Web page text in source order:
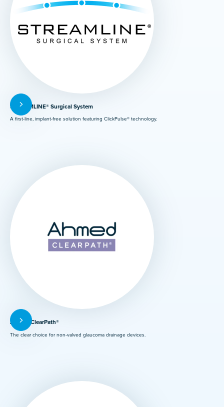
STREAMLINE® Surgical System
A first-line, implant-free solution featuring ClickPulse® technology.
Ahmed ClearPath®
The clear choice for non-valved glaucoma drainage devices.